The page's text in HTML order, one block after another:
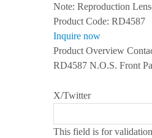
L
I
I
N
G
I
R
O
S
Note: Reproduction
Product Code: RD4587
Inquire now
Product Overview
RD4587 N.O.S. Front
X/Twitter
This field is for